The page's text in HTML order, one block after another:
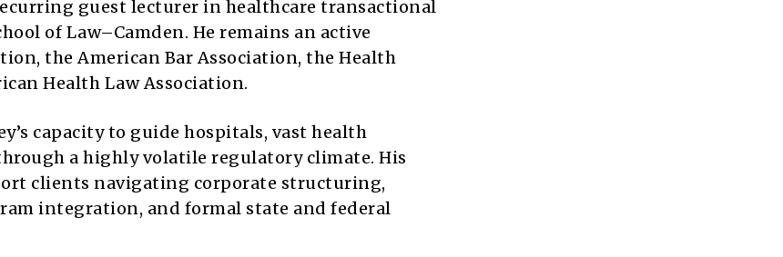
guest lecturer in healthcare transactional
of Law–Camden. He remains an active
the American Bar Association, the Health
Health Law Association.
capacity to guide hospitals, vast health
a highly volatile regulatory climate. His
clients navigating corporate structuring,
integration, and formal state and federal